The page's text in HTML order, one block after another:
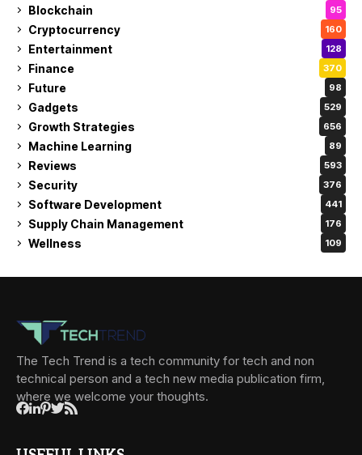
Blockchain 95
Cryptocurrency 160
Entertainment 128
Finance 370
Future 98
Gadgets 529
Growth Strategies 656
Machine Learning 89
Reviews 593
Security 376
Software Development 441
Supply Chain Management 176
Wellness 109
The Tech Trend is a tech community for tech and non
technical person and a tech new media publication firm,
where we welcome your thoughts.